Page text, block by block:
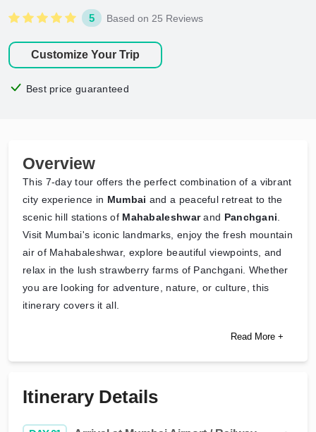
5 Based on 25 Reviews
Customize Your Trip
Best price guaranteed
Overview
This 7-day tour offers the perfect combination of a vibrant
city experience in Mumbai and a peaceful retreat to the
scenic hill stations of Mahabaleshwarand Panchgani
Visit Mumbai's iconic landmarks, enjoy the fresh mountain
air of Mahabaleshwar, explore beautiful viewpoints, and
relax in the lush strawberry farms of Panchgani. Whether
you are looking for adventure, nature, or culture, this
itinerary covers it all.
Read More +
Itinerary Details